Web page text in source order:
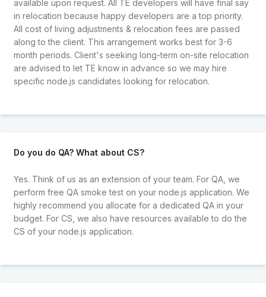
available upon request. All TE developers will have final say
in relocation because happy developers are a top priority.
All cost of living adjustments & relocation fees are passed
along to the client. This arrangement works best for 3-6
month periods. Client's seeking long-term on-site relocation
are advised to let TE know in advance so we may hire
specific node.js candidates looking for relocation.
Do you do QA? What about CS?
Yes. Think of us as an extension of your team. For QA, we
perform free QA smoke test on your node.js application. We
highly recommend you allocate for a dedicated QA in your
budget. For CS, we also have resources available to do the
CS of your node.js application.